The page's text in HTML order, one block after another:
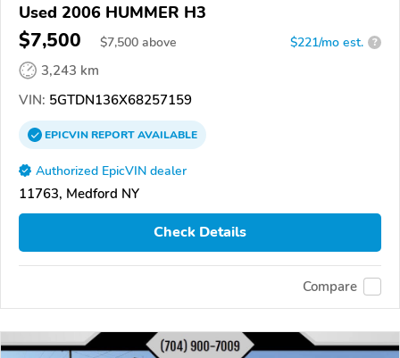
Used 2006 HUMMER H3
$7,500 $7,500 above $221/mo est. ?
3,243 km
VIN: 5GTDN136X68257159
EPICVINREPORTAVAILABLE
Authorized EpicVIN dealer
11763, Medford NY
Check Details
Compare